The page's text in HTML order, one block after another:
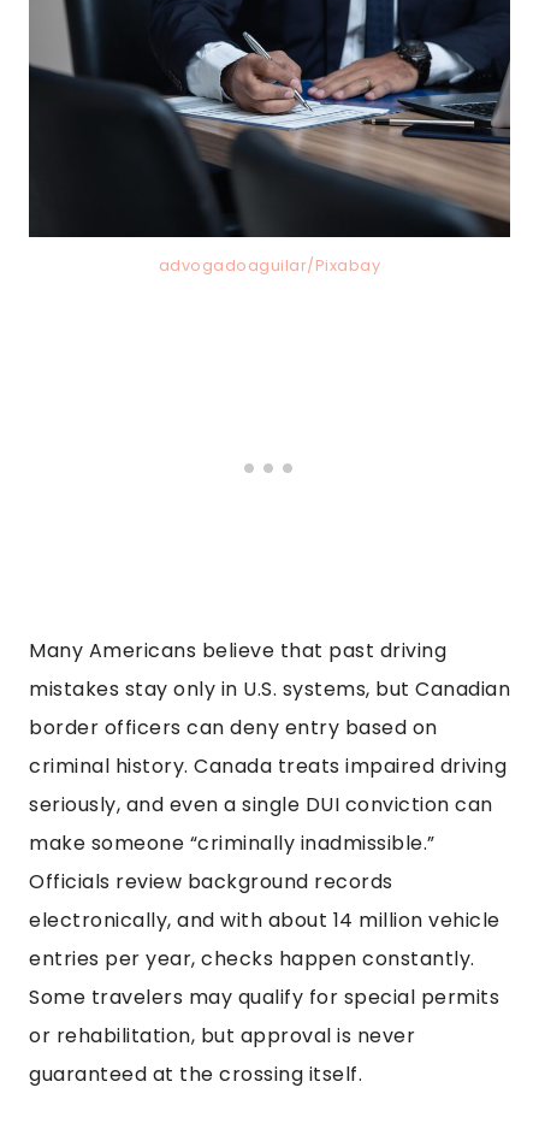
advogadoaguilar/Pixabay
Many Americans believe that past driving
mistakes stay only in U.S. systems, but Canadian
border officers can deny entry based on
criminal history. Canada treats impaired driving
seriously, and even a single DUI conviction can
make someone “criminally inadmissible.”
Officials review background records
electronically, and with about 14 million vehicle
entries per year, checks happen constantly.
Some travelers may qualify for special permits
or rehabilitation, but approval is never
guaranteed at the crossing itself.